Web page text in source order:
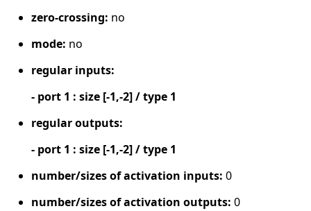
zero-crossing: no
mode: no
regular inputs:
- port 1 : size [-1,-2] / type 1
regular outputs:
- port 1 : size [-1,-2] / type 1
number/sizes of activation inputs: 0
number/sizes of activation outputs: 0